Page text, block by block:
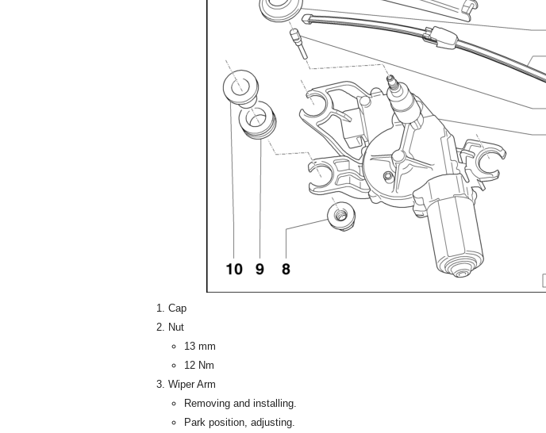
Cap
Nut
13 mm
12 Nm
Wiper Arm
Removing and installing.
Park position, adjusting.